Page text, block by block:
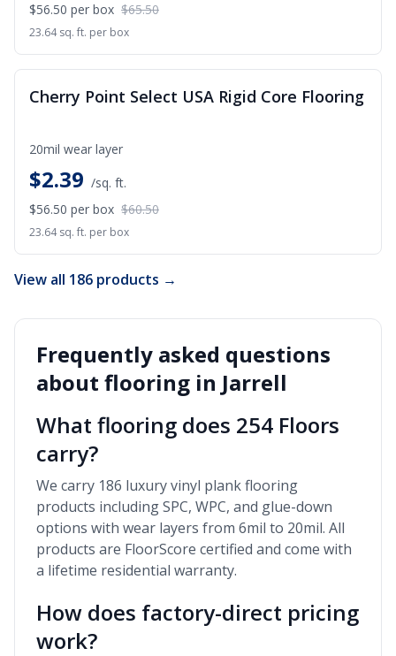
$56.50 per box $65.50
23.64 sq. ft. per box
SALE
Cherry Point Select USA Rigid Core Flooring
20mil wear layer
$2.39 /sq. ft.
$56.50 per box $60.50
23.64 sq. ft. per box
View all 186 products →
Frequently asked questions
about flooring in Jarrell
What flooring does 254 Floors
carry?
We carry 186 luxury vinyl plank flooring
products including SPC, WPC, and glue-down
options with wear layers from 6mil to 20mil. All
products are FloorScore certified and come with
a lifetime residential warranty.
How does factory-direct pricing
work?